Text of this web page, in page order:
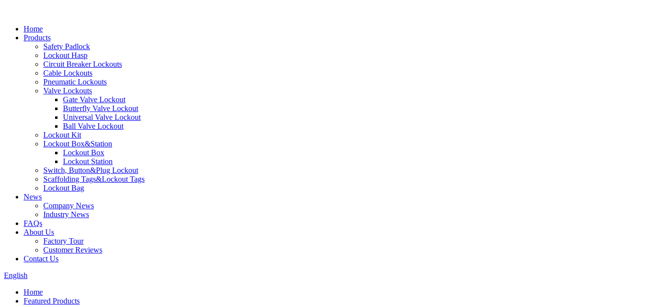
Home
Products
Safety Padlock
Lockout Hasp
Circuit Breaker Lockouts
Cable Lockouts
Pneumatic Lockouts
Valve Lockouts
Gate Valve Lockout
Butterfly Valve Lockout
Universal Valve Lockout
Ball Valve Lockout
Lockout Kit
Lockout Box&Station
Lockout Box
Lockout Station
Switch, Button&Plug Lockout
Scaffolding Tags&Lockout Tags
Lockout Bag
News
Company News
Industry News
FAQs
About Us
Factory Tour
Customer Reviews
Contact Us
English
Home
Featured Products